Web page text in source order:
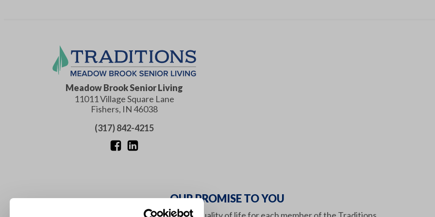
Meadow Brook Senior Living
11011 Village Square Lane
Fishers, IN46038
(317) 842-4215
OUR PROMISE TO YOU